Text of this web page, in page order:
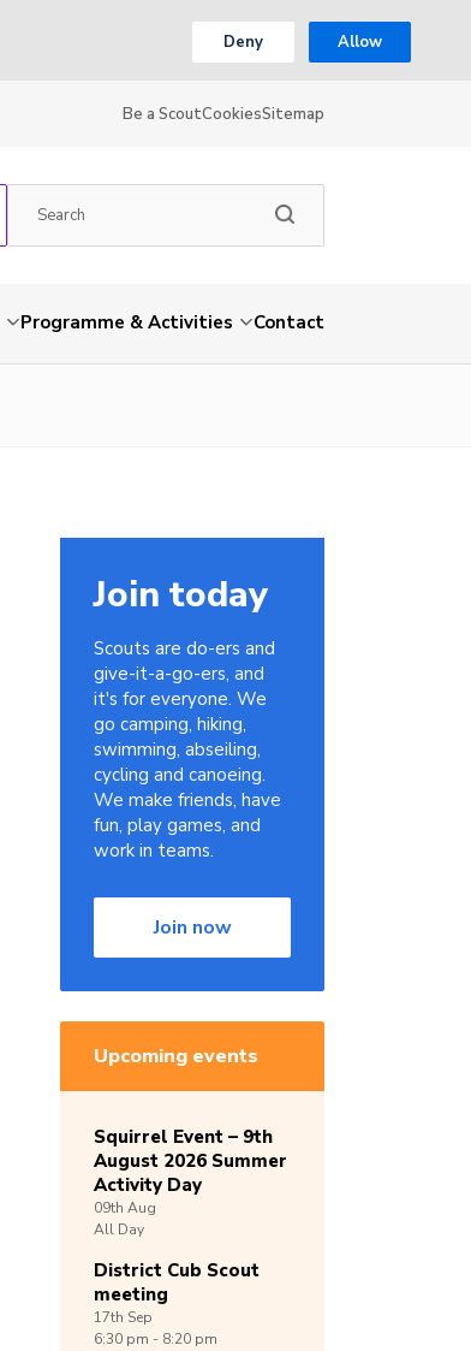
Deny Allow
Be a ScoutCookiesSitemap
Programme & Activities Contact
Join today
Scouts are do-ers and
give-it-a-go-ers, and
it's for everyone. We
go camping, hiking,
swimming, abseiling,
cycling and canoeing.
We make friends, have
fun, play games, and
work in teams.
Join now
Upcoming events
Squirrel Event – 9th
August 2026 Summer
Activity Day
09th Aug
All Day
District Cub Scout
meeting
17th Sep
6:30 pm - 8:20 pm